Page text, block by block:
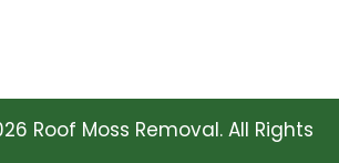
Roof Moss Removal. All Rights